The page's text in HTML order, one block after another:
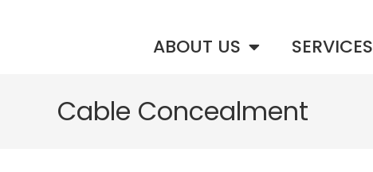
ABOUT US SERVICES
Cable Concealment